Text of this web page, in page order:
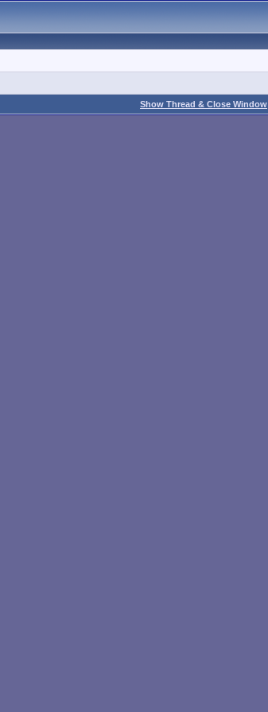
Show Thread & Close Window